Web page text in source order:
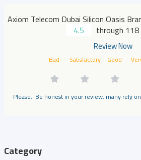
Axiom Telecom Dubai Silicon Oasis
4.5
through
Review Now
Bad Satisfactory Good
Please.. Be honest in your review, many rely
Category